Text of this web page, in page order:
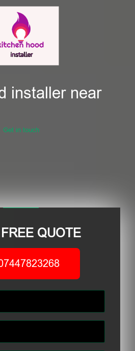
installer near
Get in touch
QUOTE